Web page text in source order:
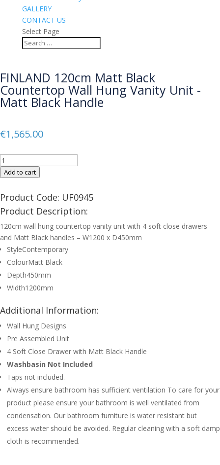
GALLERY
CONTACT US
Select Page
FINLAND 120cm Matt Black
Countertop Wall Hung Vanity Unit -
Matt Black Handle
€1,565.00
FINLAND
120cm
Black
Wall
Hung
Vanity
Unit
-
Matt
Black
quantity
Add to cart
Product Code: UF0945
Product Description:
120cm wall hung countertop vanity unit with 4 soft close drawers
and Matt Black handles – W1200 x D450mm
StyleContemporary
ColourMatt Black
Depth450mm
Width1200mm
Additional Information:
Wall Hung Designs
Pre Assembled Unit
4 Soft Close Drawer with Matt Black Handle
Washbasin Not Included
Taps not included.
Always ensure bathroom has sufficient ventilation To care for your
product please ensure your bathroom is well ventilated from
condensation. Our bathroom furniture is water resistant but
excess water should be avoided. Regular cleaning with a soft damp
cloth is recommended.